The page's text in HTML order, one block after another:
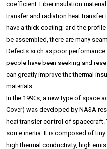
coefficient. Fiber insulation
transfer and radiation heat transfer
have a thick coating; and the
be assembled, there are many
Defects such as poor performance
people have been seeking and
can greatly improve the thermal
materials.
In the 1990s, a new type of space
Cover) was developed by NASA
heat transfer control of spacecraft.
some inertia. It is composed of
high thermal conductivity, high